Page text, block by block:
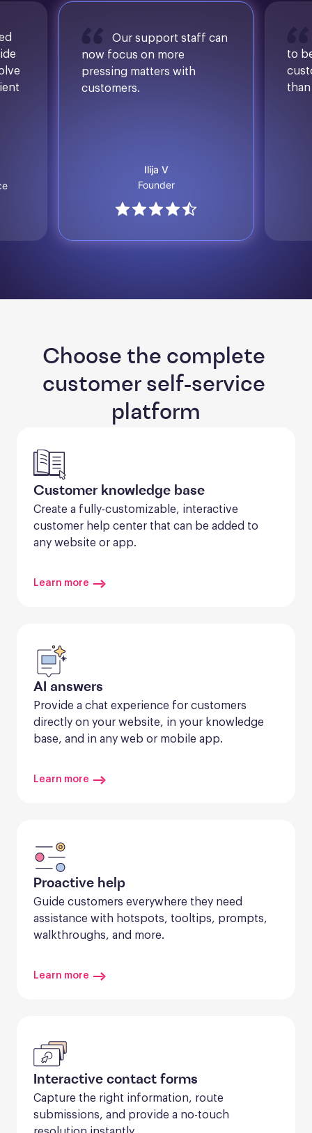
Our support staff can
now focus on more
pressing matters with
customers.
Ilija V
Founder
to
Choose the complete
customer self-service
platform
Customer knowledge base
Create a fully-customizable, interactive
customer help center that can be added to
any website or app.
Learn more
AI answers
Provide a chat experience for customers
directly on your website, in your knowledge
base, and in any web or mobile app.
Learn more
Proactive help
Guide customers everywhere they need
assistance with hotspots, tooltips, prompts,
walkthroughs, and more.
Learn more
Interactive contact forms
Capture the right information, route
submissions, and provide a no-touch